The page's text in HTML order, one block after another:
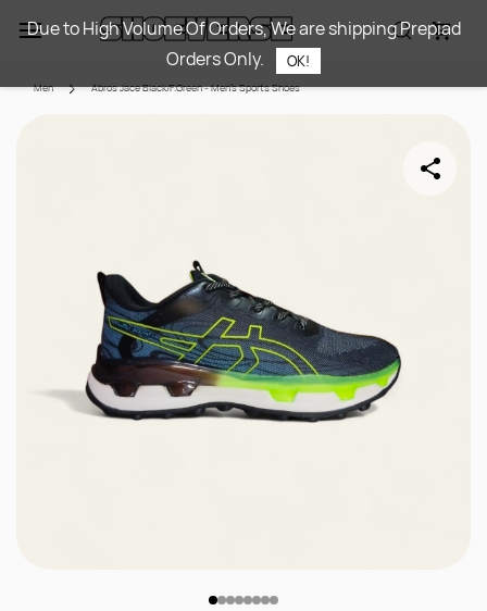
main
Men Abros Jace Black/F.Green - Men's Sports Shoes
Due to High Volume Of Orders, We are shipping Prepiad
Orders Only.
OK!